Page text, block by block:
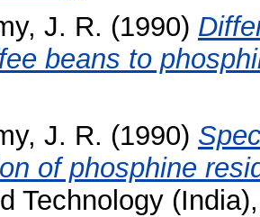
J. R. (1990)
beans to
J. R. (1990)
of phosphine
Technology